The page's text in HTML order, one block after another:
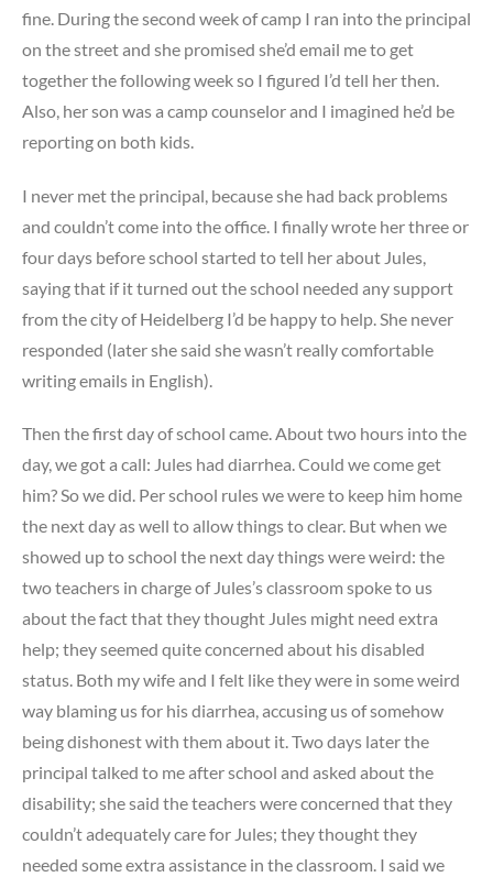
fine. During the second week of camp I ran into the principal
on the street and she promised she’d email me to get
together the following week so I figured I’d tell her then.
Also, her son was a camp counselor and I imagined he’d be
reporting on both kids.
I never met the principal, because she had back problems
and couldn’t come into the office. I finally wrote her three or
four days before school started to tell her about Jules,
saying that if it turned out the school needed any support
from the city of Heidelberg I’d be happy to help. She never
responded (later she said she wasn’t really comfortable
writing emails in English).
Then the first day of school came. About two hours into the
day, we got a call: Jules had diarrhea. Could we come get
him? So we did. Per school rules we were to keep him home
the next day as well to allow things to clear. But when we
showed up to school the next day things were weird: the
two teachers in charge of Jules’s classroom spoke to us
about the fact that they thought Jules might need extra
help; they seemed quite concerned about his disabled
status. Both my wife and I felt like they were in some weird
way blaming us for his diarrhea, accusing us of somehow
being dishonest with them about it. Two days later the
principal talked to me after school and asked about the
disability; she said the teachers were concerned that they
couldn’t adequately care for Jules; they thought they
needed some extra assistance in the classroom. I said we